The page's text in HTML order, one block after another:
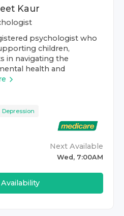
Kaur
psychologist who
children,
in navigating the
health and
Depression
Next Available
Wed, 7:00AM